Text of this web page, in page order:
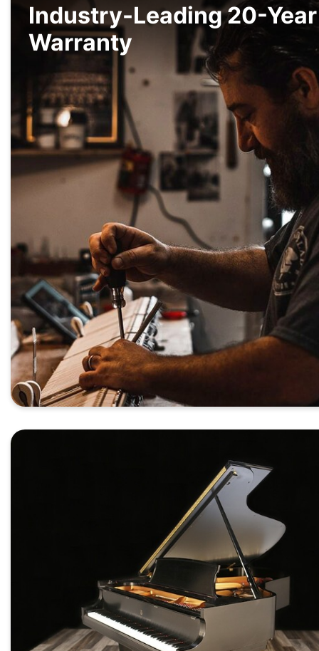
Industry-Leading 20-Year
Warranty